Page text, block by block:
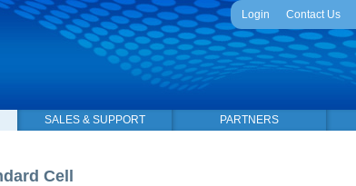
Login Contact Us
SALES & SUPPORT PARTNERS
Cell